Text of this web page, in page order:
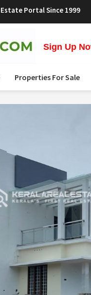
Portal Since 1999
Sign Up
Properties For Sale